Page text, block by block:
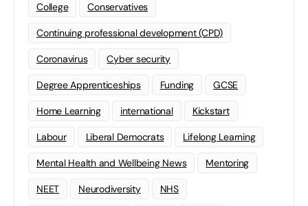
College Conservatives
Continuing professional development (CPD)
Coronavirus Cyber security
Degree Apprenticeships Funding GCSE
Home Learning international Kickstart
Labour Liberal Democrats Lifelong Learning
Mental Health and Wellbeing News Mentoring
NEET Neurodiversity NHS